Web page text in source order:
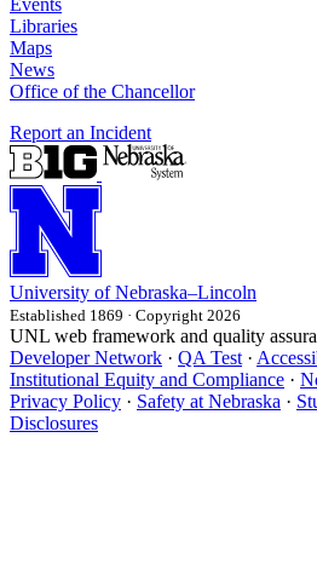
Events
Libraries
Maps
News
Office of the Chancellor
Report an Incident
University of Nebraska–Lincoln
Established 1869 · Copyright 2026
UNL web framework and quality
Developer Network · QA Test ·
Institutional Equity and Compliance ·
Privacy Policy · Safety at Nebraska ·
Disclosures